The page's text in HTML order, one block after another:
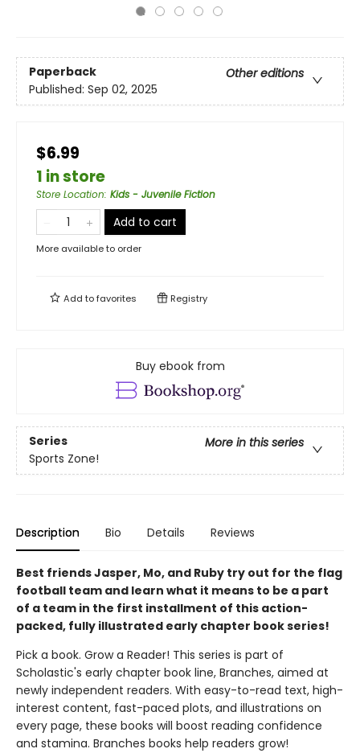
Paperback
Other editions
Published: Sep 02, 2025
$6.99
1 in store
Store Location: Kids - Juvenile Fiction
Add to cart
More available to order
Add tofavorites Registry
Buy ebook from
Series
More in this series
Sports Zone!
Description Bio Details Reviews
Best friends Jasper, Mo, and Ruby try out for the flag
football team and learn what it means to be a part
of a team in the first installment of this action-
packed, fully illustrated early chapter book series!
Pick a book. Grow a Reader! This series is part of
Scholastic's early chapter book line, Branches, aimed at
newly independent readers. With easy-to-read text, high-
interest content, fast-paced plots, and illustrations on
every page, these books will boost reading confidence
and stamina. Branches books help readers grow!